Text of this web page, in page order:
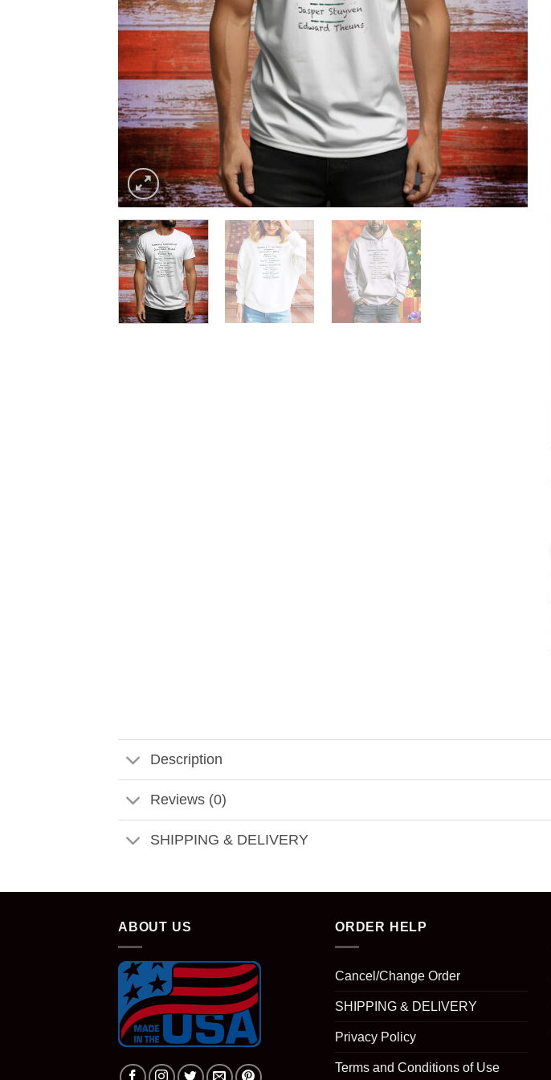
Description
Reviews (0)
SHIPPING & DELIVERY
ABOUT US ORDER HELP
Cancel/Change Order
SHIPPING & DELIVERY
Privacy Policy
Terms and Conditions of Use